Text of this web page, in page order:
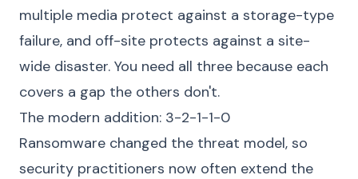
multiple media protect against a storage-type
failure, and off-site protects against a site-
wide disaster. You need all three because each
covers a gap the others don't.
The modern addition: 3-2-1-1-0
Ransomware changed the threat model, so
security practitioners now often extend the